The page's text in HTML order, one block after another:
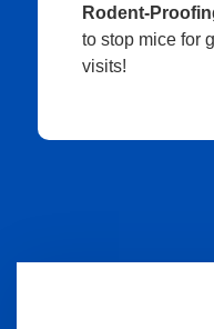
Rodent-
to stop mice for
visits!